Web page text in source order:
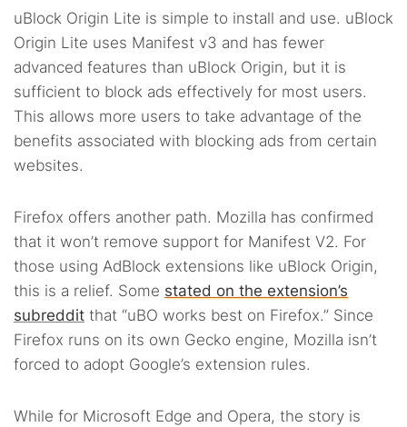
uBlock Origin Lite is simple to install and use. uBlock
Origin Lite uses Manifest v3 and has fewer
advanced features than uBlock Origin, but it is
sufficient to block ads effectively for most users.
This allows more users to take advantage of the
benefits associated with blocking ads from certain
websites.
Firefox offers another path. Mozilla has confirmed
that it won’t remove support for Manifest V2. For
those using AdBlock extensions like uBlock Origin,
this is a relief. Some stated on the extension’s
subreddit that “uBO works best on Firefox.” Since
Firefox runs on its own Gecko engine, Mozilla isn’t
forced to adopt Google’s extension rules.
While for Microsoft Edge and Opera, the story is